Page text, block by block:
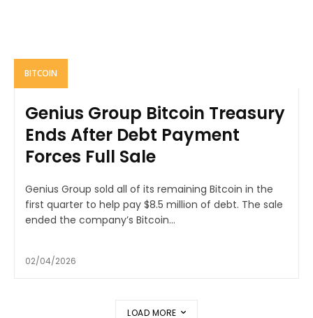
BITCOIN
Genius Group Bitcoin Treasury
Ends After Debt Payment
Forces Full Sale
Genius Group sold all of its remaining Bitcoin in the
first quarter to help pay $8.5 million of debt. The sale
ended the company’s Bitcoin...
02/04/2026
LOAD MORE